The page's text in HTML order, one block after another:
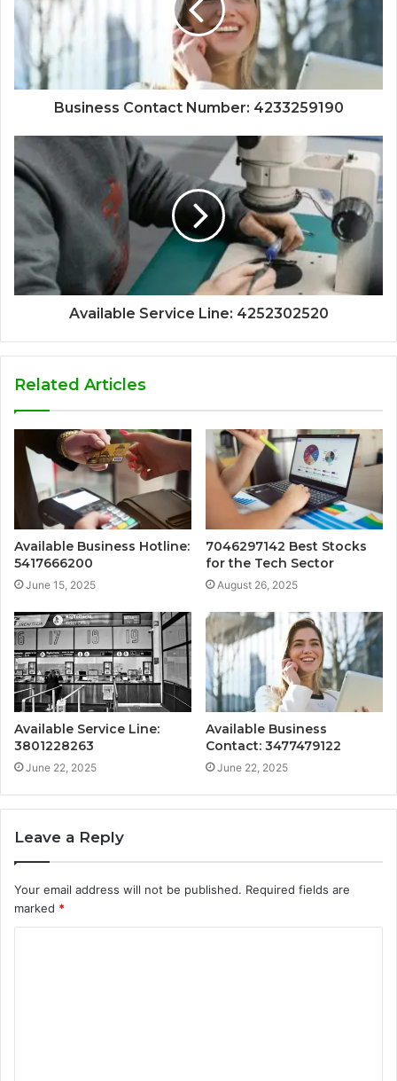
Business Contact Number: 4233259190
Available Service Line: 4252302520
Related Articles
Available Business Hotline:
5417666200
June 15, 2025
7046297142 Best Stocks
for the Tech Sector
August 26, 2025
Available Service Line:
3801228263
June 22, 2025
Available Business
Contact: 3477479122
June 22, 2025
Leave a Reply
Your email address will not be published. Required fields are
marked *